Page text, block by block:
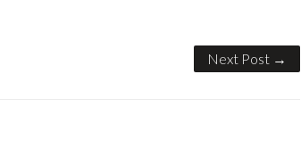
Next Post →